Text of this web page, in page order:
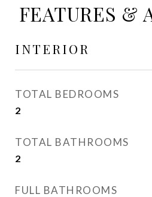
FEATURES &
INTERIOR
TOTAL BEDROOMS
2
TOTAL BATHROOMS
2
FULL BATHROOMS